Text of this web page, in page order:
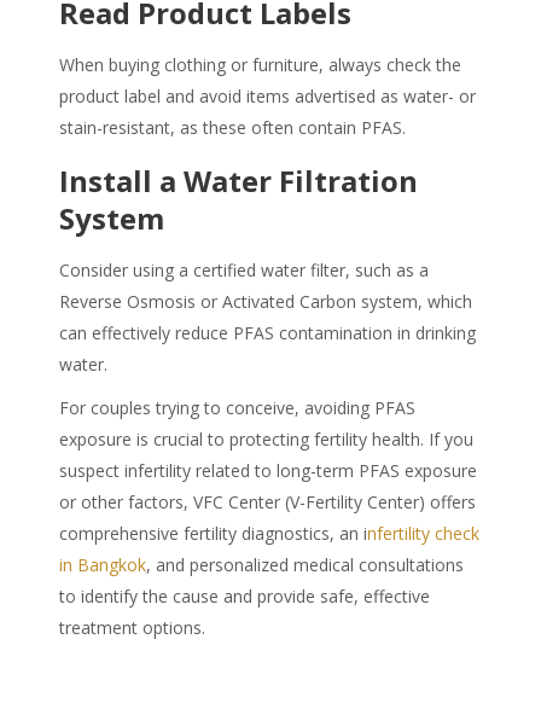
Read Product Labels
When buying clothing or furniture, always check the
product label and avoid items advertised as water- or
stain-resistant, as these often contain PFAS.
Install a Water Filtration
System
Consider using a certified water filter, such as a
Reverse Osmosis or Activated Carbon system, which
can effectively reduce PFAS contamination in drinking
water.
For couples trying to conceive, avoiding PFAS
exposure is crucial to protecting fertility health. If you
suspect infertility related to long-term PFAS exposure
or other factors, VFC Center (V-Fertility Center) offers
comprehensive fertility diagnostics, an infertility check
in Bangkok, and personalized medical consultations
to identify the cause and provide safe, effective
treatment options.